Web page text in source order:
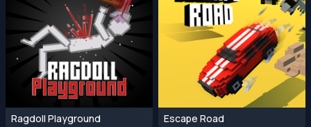
Ragdoll Playground Escape Road